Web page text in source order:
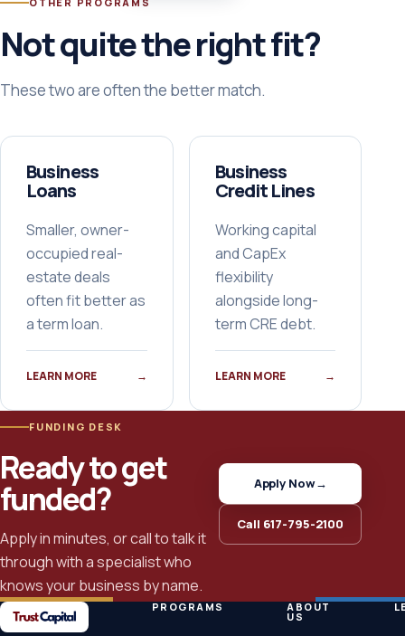
Not quite the right fit?
These two are often the better match.
Business
Loans
Smaller, owner-
occupied real-
estate deals
often fit better as
a term loan.
LEARN MORE →
Business
Credit Lines
Working capital
and CapEx
flexibility
alongside long-
term CRE debt.
LEARN MORE →
FUNDING DESK
Ready to get
funded?
Apply in minutes, or call to talk it
through with a specialist who
knows your business by name.
Apply Now→
Call 617-795-2100
PROGRAMS ABOUT
US